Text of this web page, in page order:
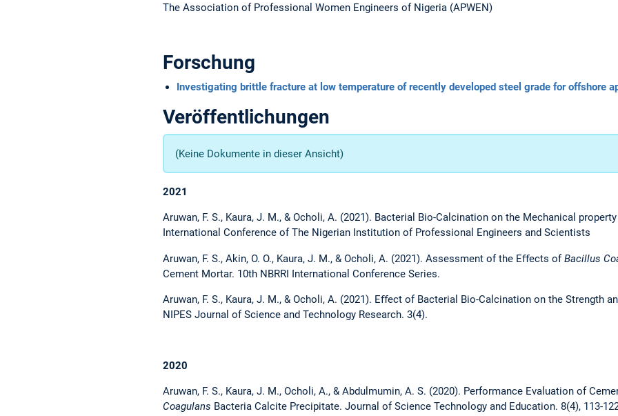
The Association of Professional Women Engineers of Nigeria (APWEN)
Forschung
Investigating brittle fracture at low temperature of recently developed steel grade for offshore
Veröffentlichungen
(Keine Dokumente in dieser Ansicht)
2021
Aruwan, F. S., Kaura, J. M., & Ocholi, A. (2021). Bacterial Bio-Calcination on the Mechanical
International Conference of The Nigerian Institution of Professional Engineers and Scientists
Aruwan, F. S., Akin, O. O., Kaura, J. M., & Ocholi, A. (2021). Assessment of the Eﬀects ofBacillus
Cement Mortar. 10th NBRRI International Conference Series.
Aruwan, F. S., Kaura, J. M., & Ocholi, A. (2021). Eﬀect of Bacterial Bio-Calcination on the Strength
NIPES Journal of Science and Technology Research. 3(4).
2020
Aruwan, F. S., Kaura, J. M., Ocholi, A., & Abdulmumin, A. S. (2020). Performance Evaluation of
Coagulans Bacteria Calcite Precipitate. Journal of Science Technology and Education. 8(4), 113-